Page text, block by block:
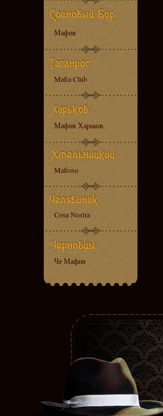
Мафия
Mafia Club
Мафия Харьков
Mafioso
Cosa Nostra
Че Мафия